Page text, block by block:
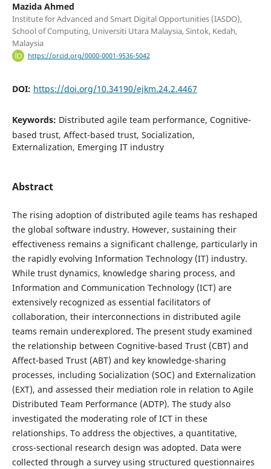
Mazida Ahmed
Institute for Advanced and Smart Digital Opportunities (IASDO),
School of Computing, Universiti Utara Malaysia, Sintok, Kedah,
Malaysia
https://orcid.org/0000-0001-9536-5042
DOI: https://doi.org/10.34190/ejkm.24.2.4467
Keywords: Distributed agile team performance, Cognitive-
based trust, Affect-based trust, Socialization,
Externalization, Emerging IT industry
Abstract
The rising adoption of distributed agile teams has reshaped
the global software industry. However, sustaining their
effectiveness remains a significant challenge, particularly in
the rapidly evolving Information Technology (IT) industry.
While trust dynamics, knowledge sharing process, and
Information and Communication Technology (ICT) are
extensively recognized as essential facilitators of
collaboration, their interconnections in distributed agile
teams remain underexplored. The present study examined
the relationship between Cognitive-based Trust (CBT) and
Affect-based Trust (ABT) and key knowledge-sharing
processes, including Socialization (SOC) and Externalization
(EXT), and assessed their mediation role in relation to Agile
Distributed Team Performance (ADTP). The study also
investigated the moderating role of ICT in these
relationships. To address the objectives, a quantitative,
cross-sectional research design was adopted. Data were
collected through a survey using structured questionnaires